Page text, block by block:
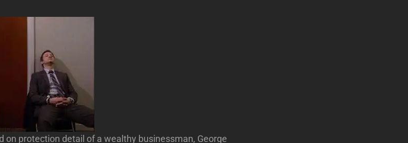
on protection detail of a wealthy businessman, George